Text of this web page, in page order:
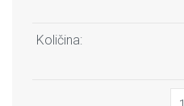
Količina: